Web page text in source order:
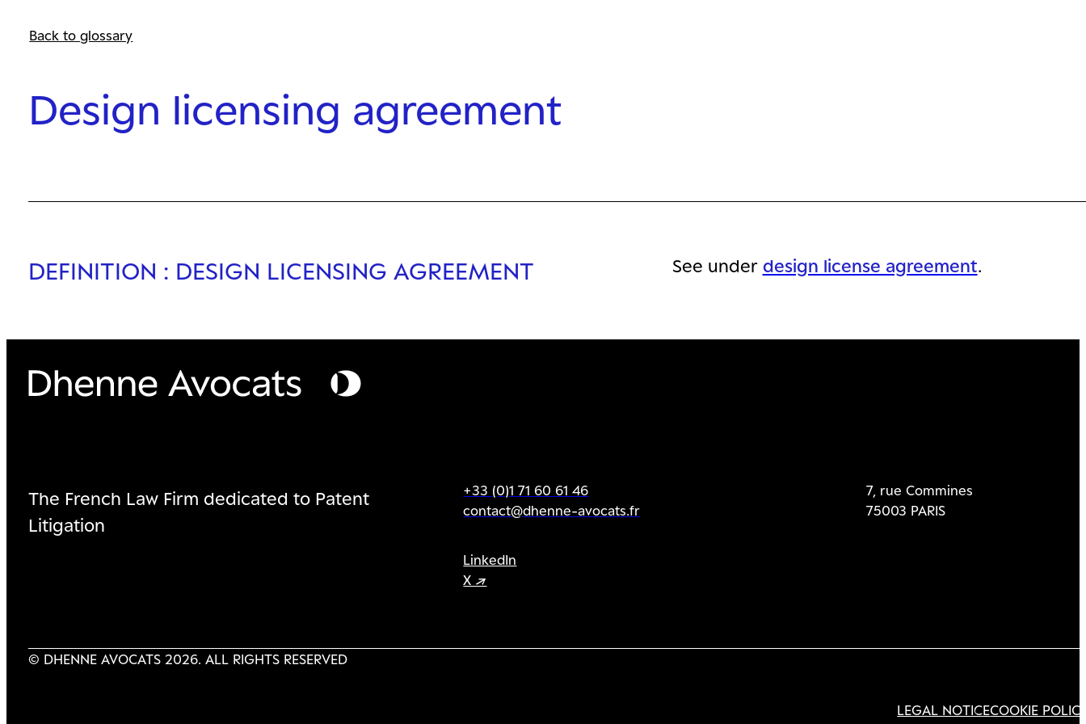
Back to glossary
Design licensing agreement
DEFINITION : DESIGN LICENSING AGREEMENT See under design license agreement.
The French Law Firm dedicated to Patent
Litigation
+33 (0)1 71 60 61 46
contact@dhenne-avocats.fr
LinkedIn
X ↗
7, rue Commines
75003 PARIS
© DHENNE AVOCATS 2026. ALL RIGHTS RESERVED
LEGAL NOTICECOOKIE